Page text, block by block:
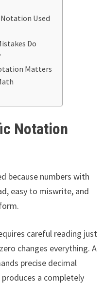
Used
Do
Matters
Notation
because numbers with
easy to miswrite, and
careful reading just
changes everything. A
precise decimal
a completely